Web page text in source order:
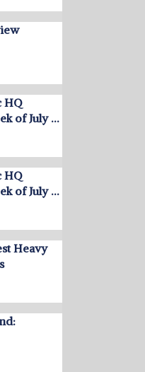
HQ
of July …
HQ
of July …
Heavy